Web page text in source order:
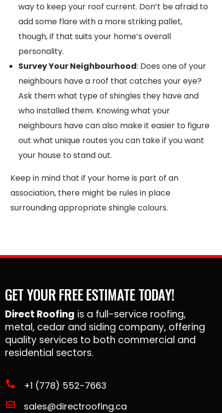
way to keep your roof current. Don’t be afraid to
add some flare with a more striking pallet,
though, if that suits your home’s overall
personality.
Survey Your Neighbourhood: Does one of your
neighbours have a roof that catches your eye?
Ask them what type of shingles they have and
who installed them. Knowing what your
neighbours have can also make it easier to figure
out what unique routes you can take if you want
your house to stand out.
Keep in mind that if your home is part of an
association, there might be rules in place
surrounding appropriate shingle colours.
GET YOUR FREE ESTIMATE TODAY!
Direct Roofing is a full-service roofing,
metal, cedar and siding company, offering
quality services to both commercial and
residential sectors.
+1 (778) 552-7663
sales@directroofing.ca